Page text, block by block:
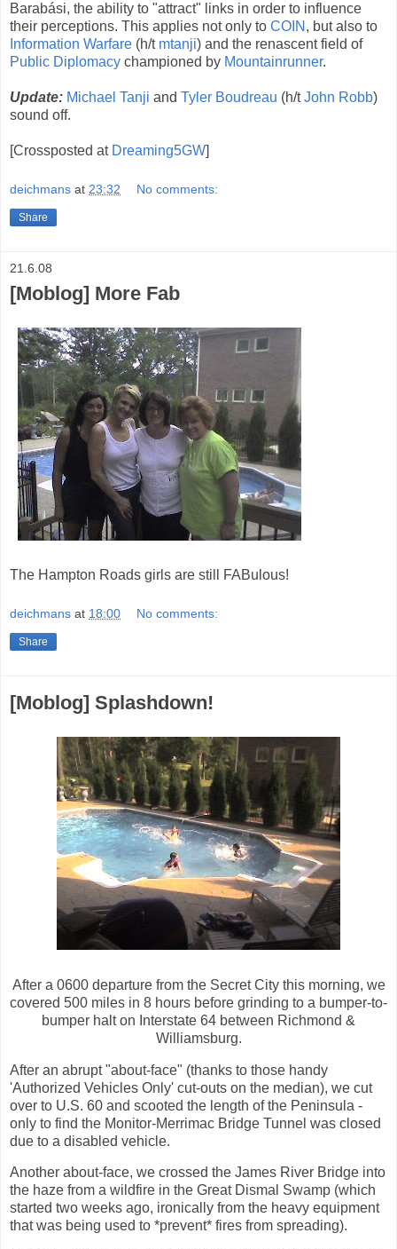
Barabási, the ability to "attract" links in order to influence
their perceptions. This applies not only to COIN , but also to
Information Warfare (h/t mtanji) and the renascent field of
Public Diplomacy championed by Mountainrunner.
Update: Michael Tanji and Tyler Boudreau (h/tJohn Robb)
sound off.
[Crossposted at Dreaming5GW]
deichmans at 23:32 No comments:
Share
21.6.08
[Moblog] More Fab
The Hampton Roads girls are still FABulous!
deichmans at 18:00 No comments:
Share
[Moblog] Splashdown!
After a 0600 departure from the Secret City this morning, we
covered 500 miles in 8 hours before grinding to a bumper-to-
bumper halt on Interstate 64 between Richmond &
Williamsburg.
After an abrupt "about-face" (thanks to those handy
'Authorized Vehicles Only' cut-outs on the median), we cut
over to U.S. 60 and scooted the length of the Peninsula -
only to find the Monitor-Merrimac Bridge Tunnel was closed
due to a disabled vehicle.
Another about-face, we crossed the James River Bridge into
the haze from a wildfire in the Great Dismal Swamp (which
started two weeks ago, ironically from the heavy equipment
that was being used to *prevent* fires from spreading).